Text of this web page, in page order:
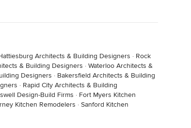
Architects & Building Designers · Rock
& Building Designers · Waterloo Architects &
Designers · Bakersfield Architects & Building
· Rapid City Architects & Building
Design-Build Firms · Fort Myers Kitchen
Kitchen Remodelers · Sanford Kitchen